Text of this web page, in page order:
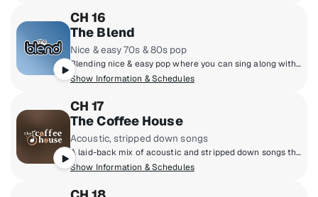
CH 16
The Blend
Nice & easy 70s & 80s pop
Blending nice & easy pop where you can sing along with Rod Stewart, Celine Dion, Lionel Richie, Neil Diamond, Whitney Houston and more! Feeling good has never been easier!
Show Information & Schedules
CH 17
The Coffee House
Acoustic, stripped down songs
A laid-back mix of acoustic and stripped down songs that invite you to settle in and unplug from the world outside. Relax to a diverse selection of hits, new discoveries and acoustic classics.
Show Information & Schedules